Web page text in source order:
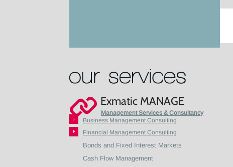
Exmatic MANAGE
Business Management Consulting
Financial Management Consulting
Bonds and Fixed Interest Markets
Cash Flow Management
Management Services & Consultancy